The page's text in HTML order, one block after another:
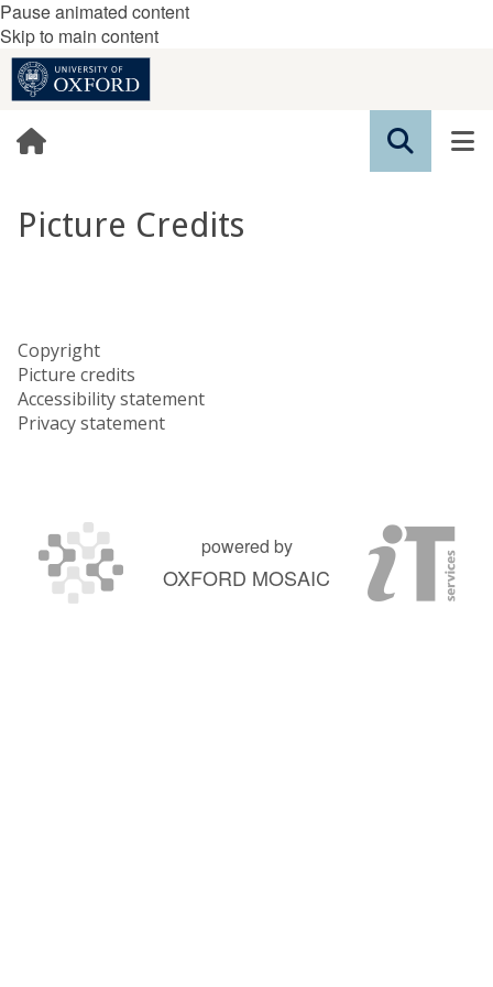
Pause animated content
Skip to main content
Picture Credits
Copyright
Picture credits
Accessibility statement
Privacy statement
powered by
OXFORD MOSAIC